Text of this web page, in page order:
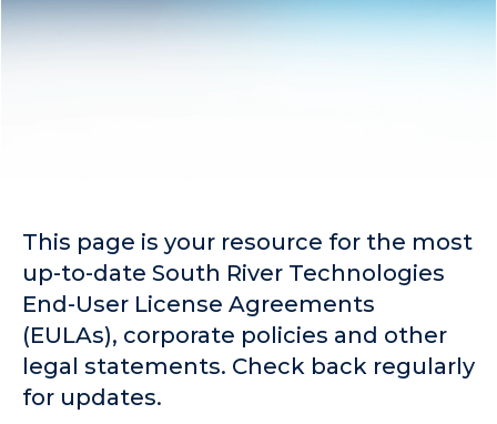
Support
Company
Request a Demo
This page is your resource for the most
up-to-date South River Technologies
End-User License Agreements
(EULAs), corporate policies and other
legal statements. Check back regularly
for updates.